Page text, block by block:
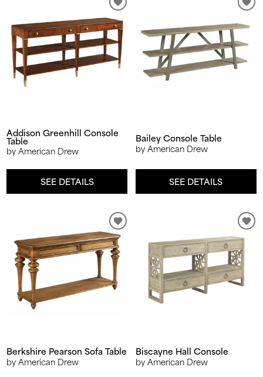
Addison Greenhill Console
Table
by American Drew
SEE DETAILS
Bailey Console Table
by American Drew
SEE DETAILS
Berkshire Pearson Sofa Table
by American Drew
Biscayne Hall Console
by American Drew